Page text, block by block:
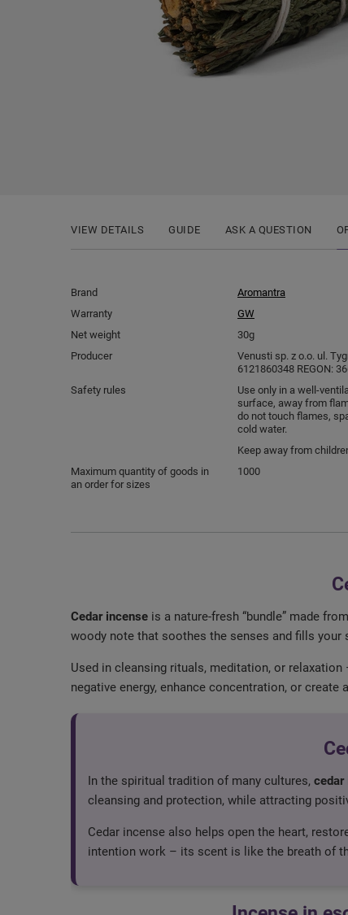
VIEW DETAILS GUIDE ASK A QUESTION
Brand
Aromantra
Warranty
GW
Net weight
30g
Producer
Venusti sp. z o.o. ul.
6121860348 REGON:
Safety rules
Use only in a well-
surface, away from
do not touch flames,
cold water.
Keep away from
Maximum quantity of goods in
an order for sizes
1000
Cedar incense is a nature-fresh “bundle” made
woody note that soothes the senses and fills your
Used in cleansing rituals, meditation, or relaxation
negative energy, enhance concentration, or
In the spiritual tradition of many cultures, cedar
cleansing and protection, while attracting
Cedar incense also helps open the heart,
intention work – its scent is like the breath of